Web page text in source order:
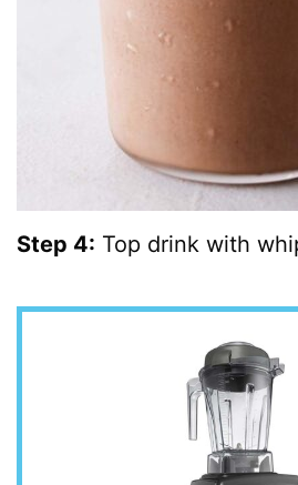
Step 4: Top drink with